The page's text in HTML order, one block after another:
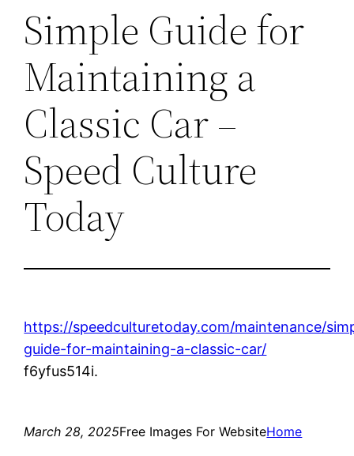
Simple Guide for
Maintaining a
Classic Car –
Speed Culture
Today
https://speedculturetoday.com/maintenance/
guide-for-maintaining-a-classic-car/
f6yfus514i.
March 28, 2025Free Images For WebsiteHome